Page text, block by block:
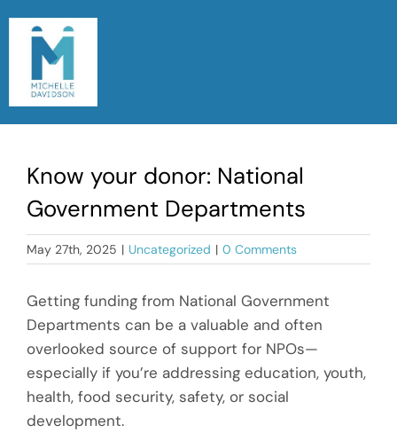
content
Meet Michelle
Read My Blog
Know your donor: National
Government Departments
May 27th, 2025 | Uncategorized | 0 Comments
Getting funding from National Government
Departments can be a valuable and often
overlooked source of support for NPOs—
especially if you’re addressing education, youth,
health, food security, safety, or social
development.